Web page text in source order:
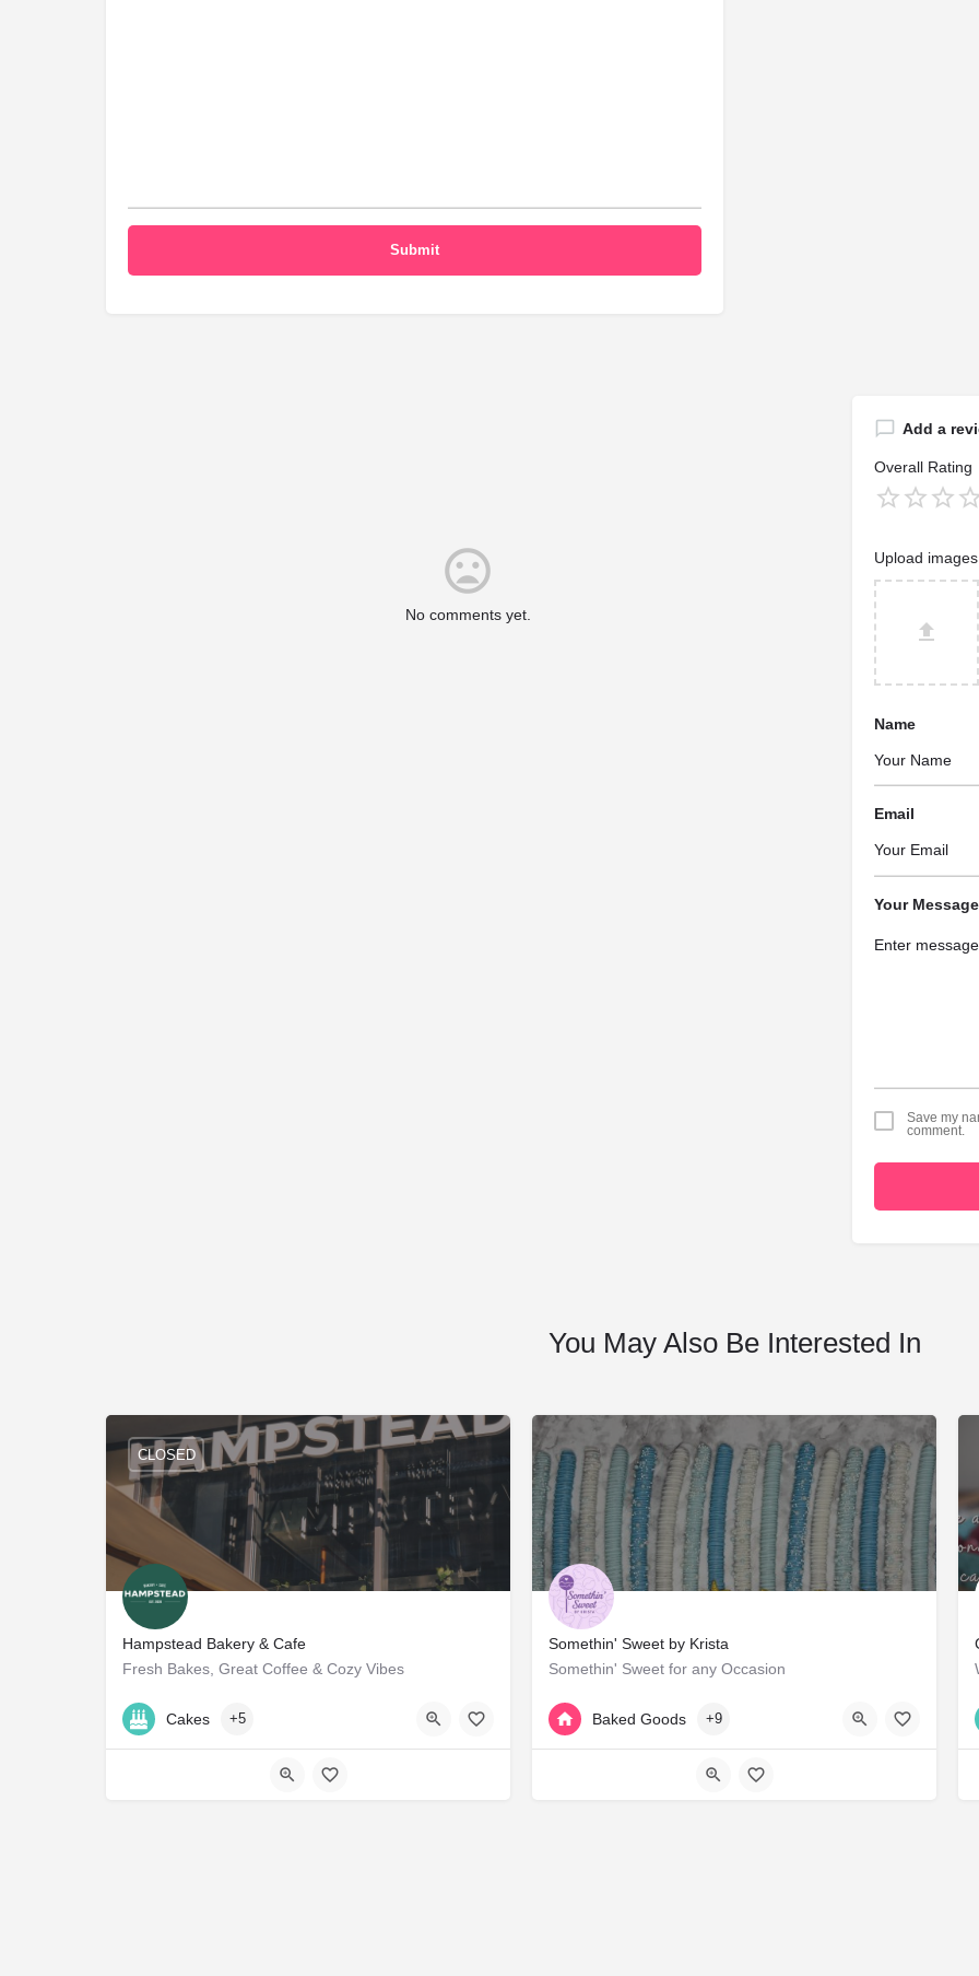
No comments yet.
Add a
Overall Rating
Upload images
Name
Email
Your Message
Save my
comment.
You May Also Be Interested In
Hampstead Bakery & Cafe
Fresh Bakes, Great Coffee & Cozy Vibes
+971 50 583 0155
57VJ+JC Dubai - United Arab Emirates
CLOSED
Cakes +5
Somethin' Sweet by Krista
Somethin' Sweet for any Occasion
+1 817-330-1745
Baked Goods +9